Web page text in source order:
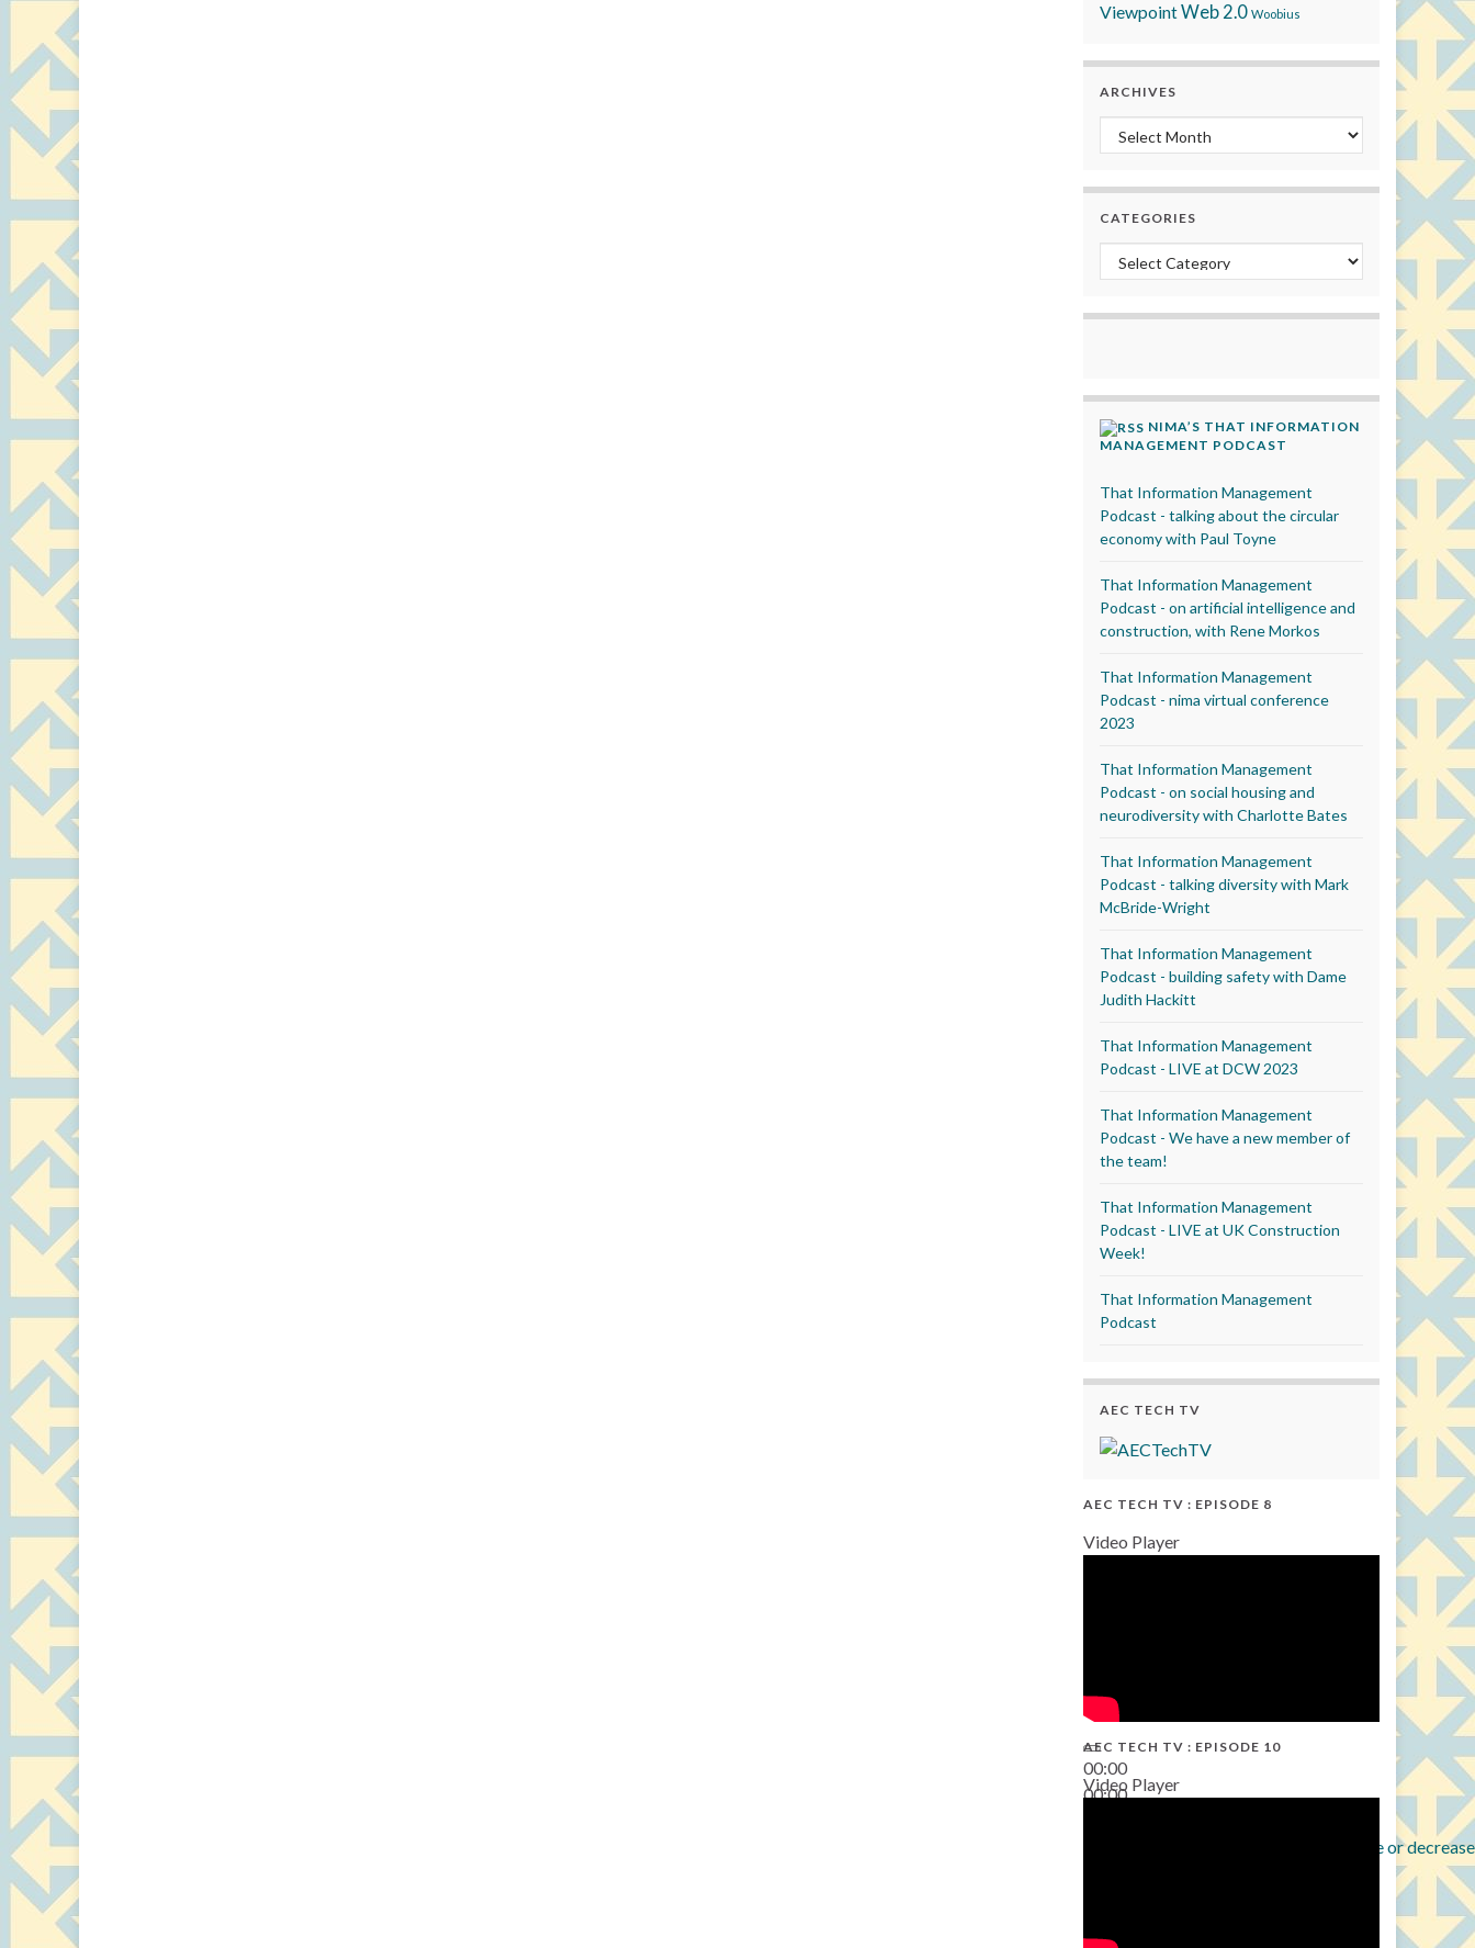
ViewpointWeb 2.0 Woobius
ARCHIVES
Archives
CATEGORIES
Categories
NIMA’S THAT INFORMATION
MANAGEMENT PODCAST
That Information Management
Podcast - talking about the circular
economy with Paul Toyne
That Information Management
Podcast - on artificial intelligence and
construction, with Rene Morkos
That Information Management
Podcast - nima virtual conference
2023
That Information Management
Podcast - on social housing and
neurodiversity with Charlotte Bates
That Information Management
Podcast - talking diversity with Mark
McBride-Wright
That Information Management
Podcast - building safety with Dame
Judith Hackitt
That Information Management
Podcast - LIVE at DCW 2023
That Information Management
Podcast - We have a new member of
the team!
That Information Management
Podcast - LIVE at UK Construction
Week!
That Information Management
Podcast
AEC TECH TV
AEC TECH TV : EPISODE 8
Video Player
00:00
00:00
Use Up/Down Arrow keys to increase or
AEC TECH TV : EPISODE 10
Video Player